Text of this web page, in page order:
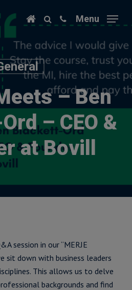
Menu
– Ben
– CEO &
at Bovill
session in our “MERJE
sit down with business leaders
This allows us to delve
backgrounds and find